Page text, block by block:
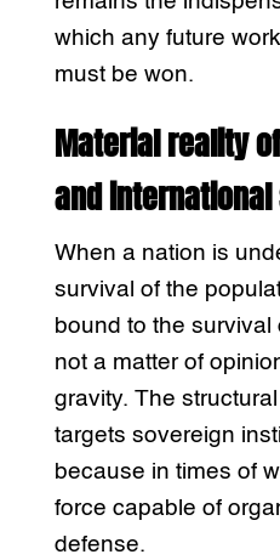
which any future
must be won.
Material reality
and
When a nation is
survival of the
bound to the survival
not a matter of
gravity. The
targets sovereign
because in times of
force capable of
defense.